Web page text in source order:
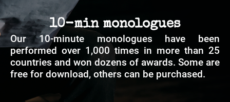
10-min monologues
Our 10-minute monologues have been
performed over 1,000 times in more than 25
countries and won dozens of awards. Some are
free for download, others can be purchased.